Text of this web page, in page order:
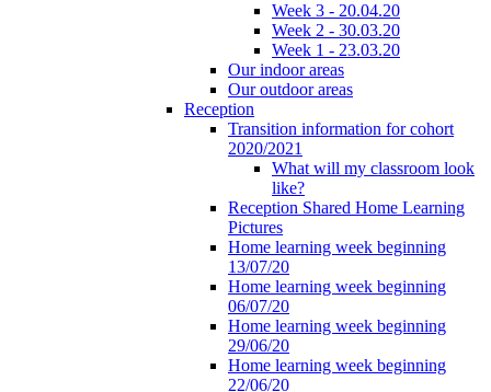
Week 3 - 20.04.20
Week 2 - 30.03.20
Week 1 - 23.03.20
Our indoor areas
Our outdoor areas
Reception
Transition information for cohort
2020/2021
What will my classroom look
like?
Reception Shared Home Learning
Pictures
Home learning week beginning
13/07/20
Home learning week beginning
06/07/20
Home learning week beginning
29/06/20
Home learning week beginning
22/06/20